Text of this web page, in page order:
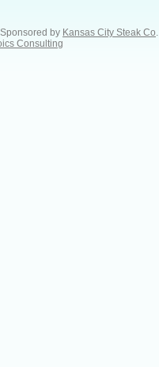
Sponsored by Kansas City Steak Co
Consulting